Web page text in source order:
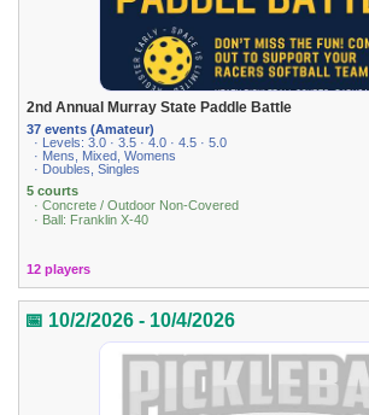
2nd Annual Murray State Paddle Battle
37 events (Amateur)
· Levels: 3.0 · 3.5 · 4.0 · 4.5 · 5.0
· Mens, Mixed, Womens
· Doubles, Singles
5 courts
· Concrete / Outdoor Non-Covered
· Ball: Franklin X-40
12 players
📅 10/2/2026 - 10/4/2026